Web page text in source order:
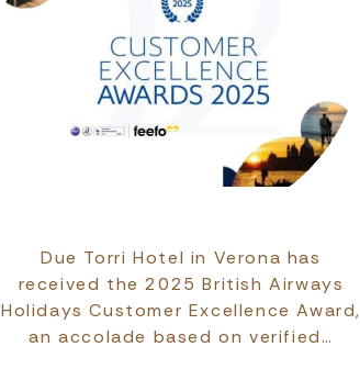
Due Torri Hotel in Verona has
received the 2025 British Airways
Holidays Customer Excellence Award,
an accolade based on verified…